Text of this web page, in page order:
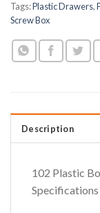
Tags:Plastic Drawers,
Screw Box
Description
102 Plastic
Specifications